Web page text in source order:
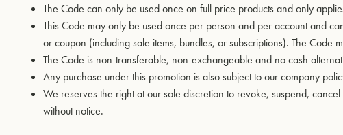
The Code can only be used once on full price products and only
This Code may only be used once per person and per account and
or coupon (including sale items, bundles, or subscriptions). The Code
The Code is non-transferable, non-exchangeable and no cash
Any purchase under this promotion is also subject to our company
We reserves the right at our sole discretion to revoke, suspend,
without notice.